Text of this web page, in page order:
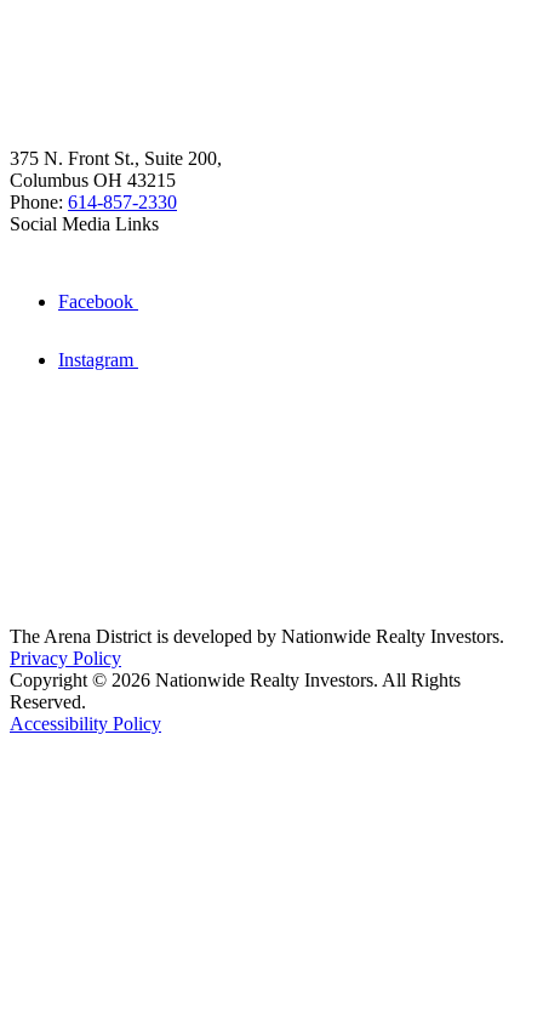
375 N. Front St., Suite 200,
Columbus OH 43215
Phone: 614-857-2330
Social Media Links
Facebook
Instagram
The Arena District is developed by Nationwide Realty Investors.
Privacy Policy
Copyright © 2026 Nationwide Realty Investors. All Rights
Reserved.
Accessibility Policy